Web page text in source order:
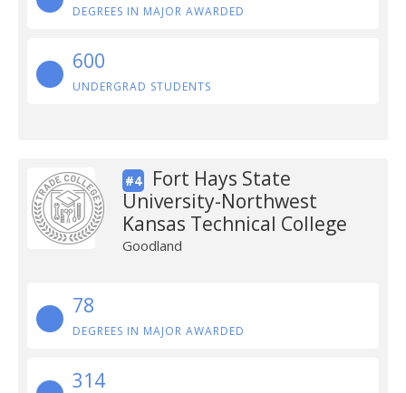
DEGREES IN MAJOR AWARDED
600
UNDERGRAD STUDENTS
#4
Fort Hays State
University-Northwest
Kansas Technical College
Goodland
78
DEGREES IN MAJOR AWARDED
314